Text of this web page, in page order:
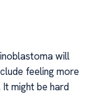
will
feeling more
might be hard